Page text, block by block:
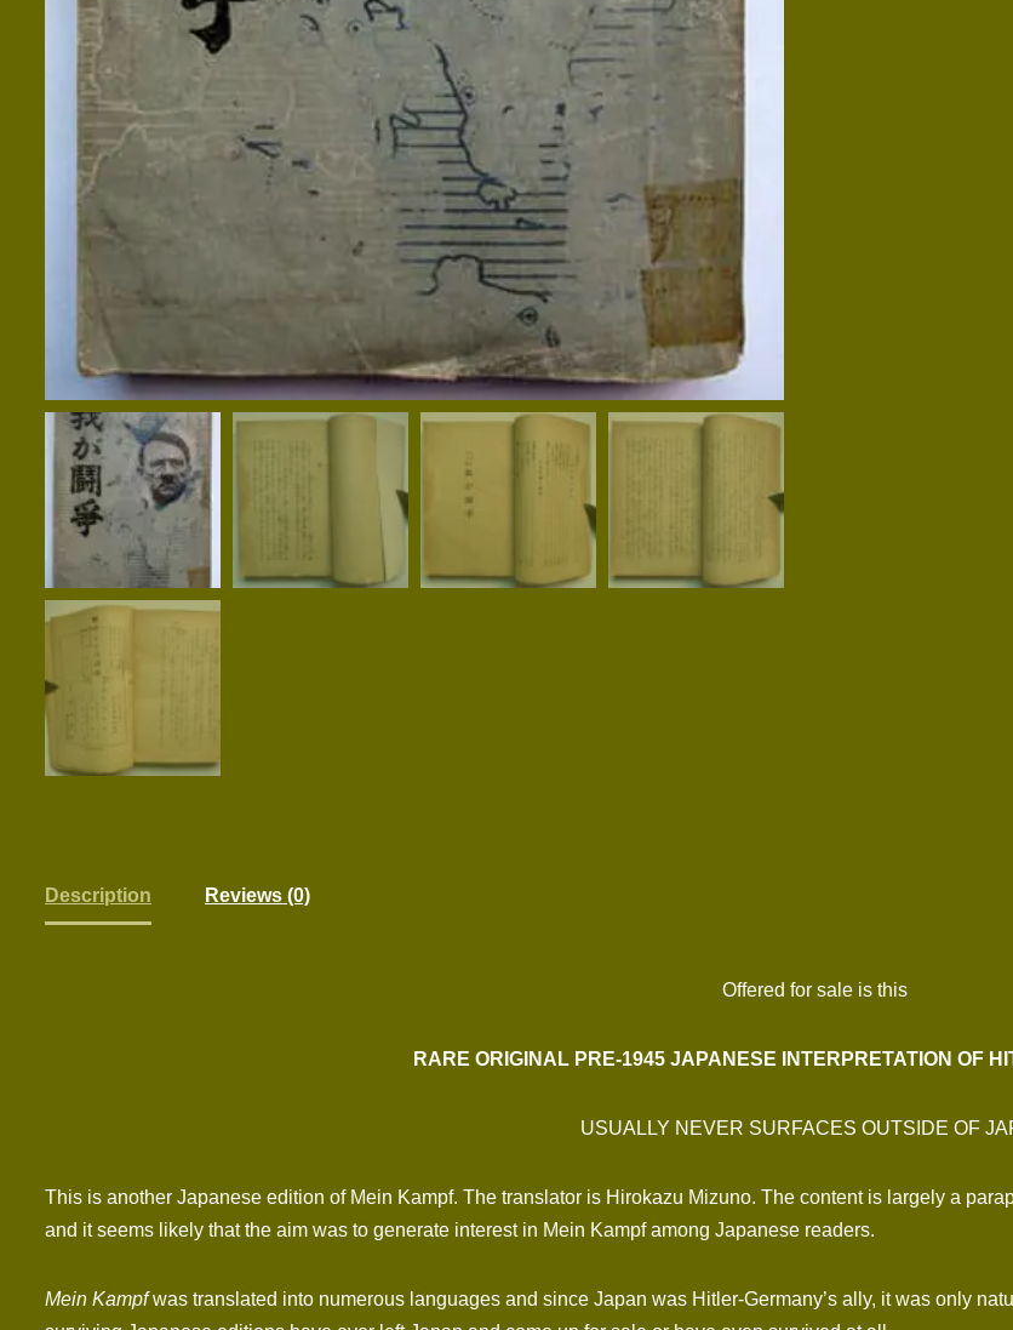
Description Reviews (0)
Offered for sale is this
RARE ORIGINAL PRE-1945 JAPANESE INTERPRETATION OF
USUALLY NEVER SURFACES OUTSIDE OF
This is another Japanese edition of Mein Kampf. The translator is Hirokazu Mizuno. The content is largely a
and it seems likely that the aim was to generate interest in Mein Kampf among Japanese readers.
Mein Kampfwas translated into numerous languages and since Japan was Hitler-Germany’s ally, it was only